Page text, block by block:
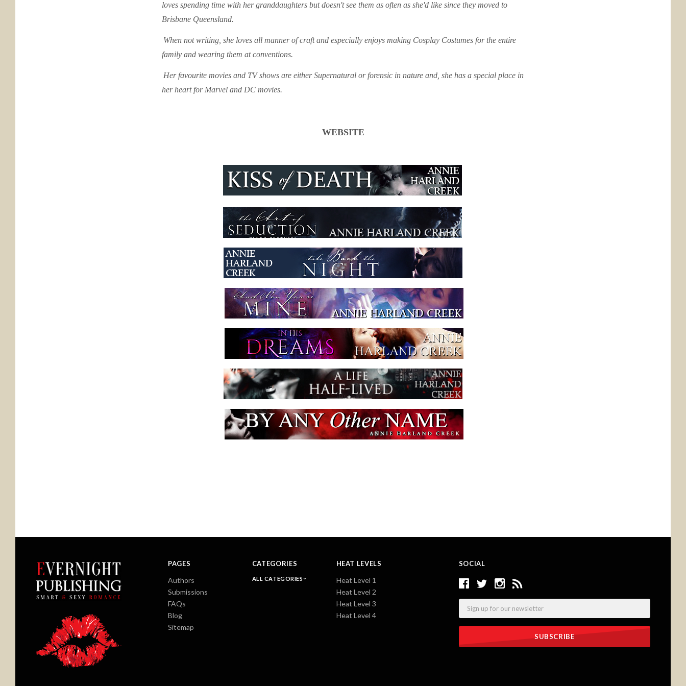
loves spending time with her granddaughters but doesn't see them as often as she'd like since they moved to
Brisbane Queensland.
When not writing, she loves all manner of craft and especially enjoys making Cosplay Costumes for the entire
family and wearing them at conventions.
Her favourite movies and TV shows are either Supernatural or forensic in nature and, she has a special place in
her heart for Marvel and DC movies.
WEBSITE
SOCIAL
PAGES
Authors
Submissions
FAQs
Blog
Sitemap
CATEGORIES
ALL CATEGORIES
HEAT LEVELS
Heat Level 1
Heat Level 2
Heat Level 3
Heat Level 4